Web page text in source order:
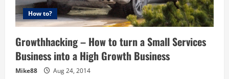
How to?
Growthhacking – How to turn a Small Services
Business into a High Growth Business
Mike88 Aug 24, 2014